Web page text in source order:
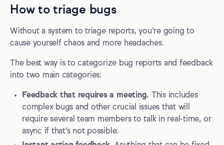
How to triage bugs
Without a system to triage reports, you’re going to
cause yourself chaos and more headaches.
The best way is to categorize bug reports and feedback
into two main categories:
Feedback that requires a meeting. This includes
complex bugs and other crucial issues that will
require several team members to talk in real-time, or
async if that’s not possible.